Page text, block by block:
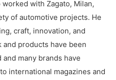
worked with Zagato, Milan,
of automotive projects. He
craft, innovation, and
products have been
many brands have
international magazines and